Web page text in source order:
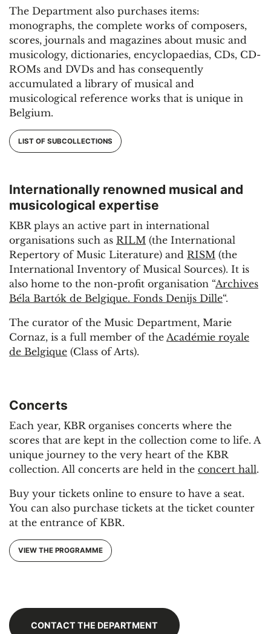
The Department also purchases items:
monographs, the complete works of composers,
scores, journals and magazines about music and
musicology, dictionaries, encyclopaedias, CDs, CD-
ROMs and DVDs and has consequently
accumulated a library of musical and
musicological reference works that is unique in
Belgium.
LIST OF SUBCOLLECTIONS
Internationally renowned musical and
musicological expertise
KBR plays an active part in international
organisations such as RILM (the International
Repertory of Music Literature) and RISM (the
International Inventory of Musical Sources). It is
also home to the non-profit organisation “Archives
Béla Bartók de Belgique. Fonds Denijs Dille“.
The curator of the Music Department, Marie
Cornaz, is a full member of the Académie royale
de Belgique (Class of Arts).
Concerts
Each year, KBR organises concerts where the
scores that are kept in the collection come to life. A
unique journey to the very heart of the KBR
collection. All concerts are held in the concert hall.
Buy your tickets online to ensure to have a seat.
You can also purchase tickets at the ticket counter
at the entrance of KBR.
VIEW THE PROGRAMME
CONTACT THE DEPARTMENT